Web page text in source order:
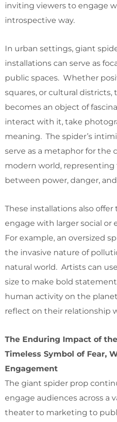
inviting viewers to engage
introspective way.
In urban settings, giant
installations can serve as
public spaces. Whether
squares, or cultural districts,
becomes an object of
interact with it, take
meaning. The spider’s
serve as a metaphor for the
modern world, representing
between power, danger,
These installations also
engage with larger social or
For example, an oversized
the invasive nature of
natural world. Artists can
size to make bold
human activity on the
reflect on their relationship
The Enduring Impact of
Timeless Symbol of Fear,
Engagement
The giant spider prop
engage audiences across a
theater to marketing to